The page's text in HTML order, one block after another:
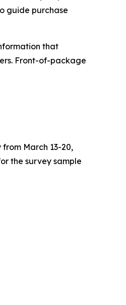
guide purchase
that
Front-of-package
March 13-20,
the survey sample